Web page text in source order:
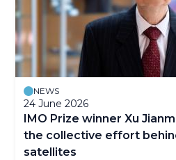
NEWS
24 June 2026
IMO Prize winner Xu
the collective effort
satellites